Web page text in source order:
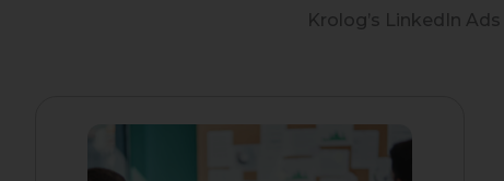
Krolog’s LinkedIn